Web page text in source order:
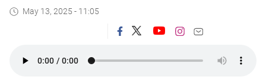
May 13, 2025 - 11:05